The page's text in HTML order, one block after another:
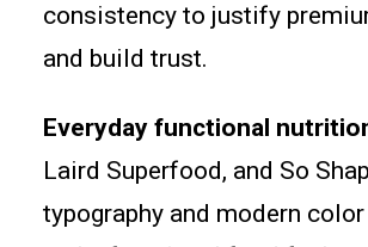
consistency to justify
and build trust.
Everyday functional
Laird Superfood, and So
typography and modern